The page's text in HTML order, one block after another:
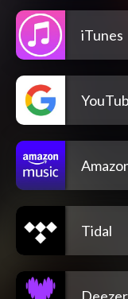
iTunes
Tidal